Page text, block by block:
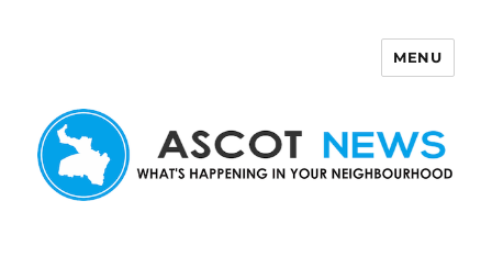
MENU